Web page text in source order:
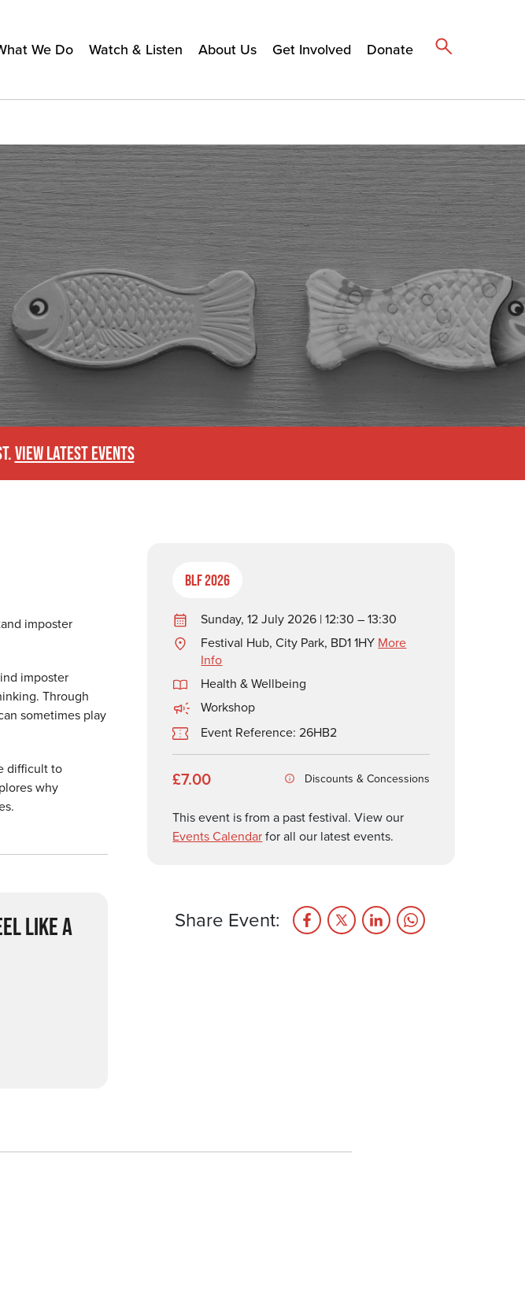
We Do Watch & Listen About Us Get Involved Donate
VIEW LATEST EVENTS
imposter
imposter
Through
sometimes play
difficult to
why
LIKE A
BLF 2026
Sunday, 12 July 2026 | 12:30 – 13:30
Festival Hub, City Park, BD1 1HY More
Info
Health & Wellbeing
Workshop
Event Reference: 26HB2
£7.00 Discounts & Concessions
This event is from a past festival. View our
Events Calendarfor all our latest events.
Share Event: